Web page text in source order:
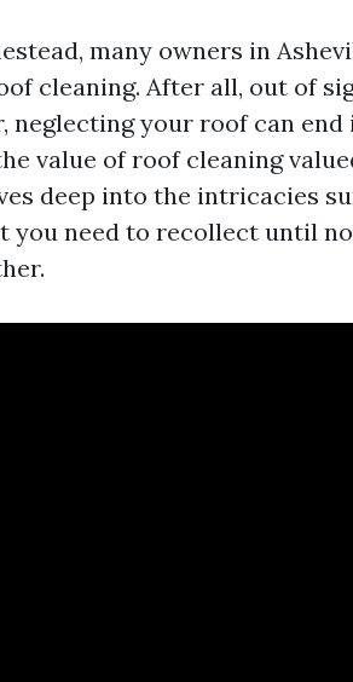
many owners in
cleaning. After all, out of
neglecting your roof can
value of roof cleaning
deep into the intricacies
you need to recollect until